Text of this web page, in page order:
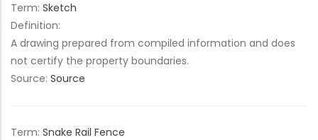
Term: Sketch
Definition:
A drawing prepared from compiled information and does
not certify the property boundaries.
Source: Source
Term: Snake Rail Fence